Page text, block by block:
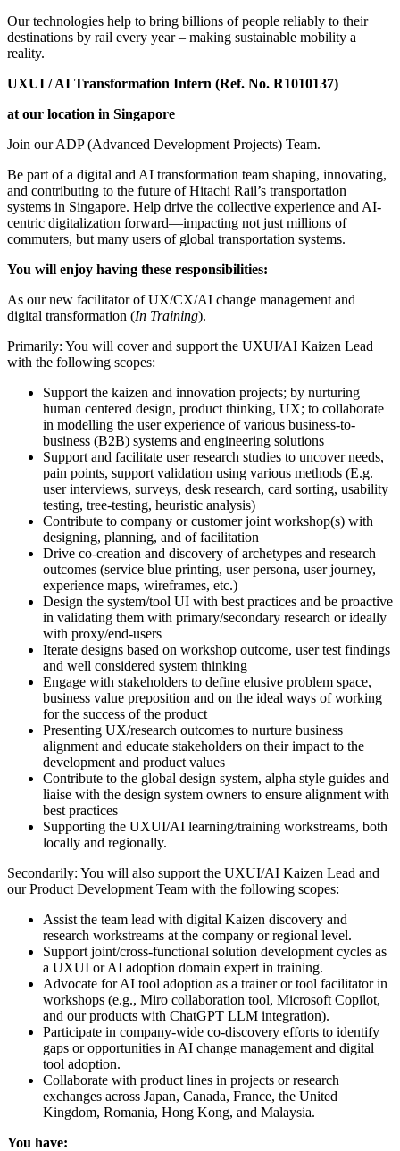
Our technologies help to bring billions of people reliably to their
destinations by rail every year – making sustainable mobility a
reality.
UXUI / AI Transformation Intern (Ref. No. R1010137)
at our location in Singapore
Join our ADP (Advanced Development Projects) Team.
Be part of a digital and AI transformation team shaping, innovating,
and contributing to the future of Hitachi Rail’s transportation
systems in Singapore. Help drive the collective experience and AI-
centric digitalization forward—impacting not just millions of
commuters, but many users of global transportation systems.
You will enjoy having these responsibilities:
As our new facilitator of UX/CX/AI change management and
digital transformation (In Training).
Primarily: You will cover and support the UXUI/AI Kaizen Lead
with the following scopes:
Support the kaizen and innovation projects; by nurturing
human centered design, product thinking, UX; to collaborate
in modelling the user experience of various business-to-
business (B2B) systems and engineering solutions
Support and facilitate user research studies to uncover needs,
pain points, support validation using various methods (E.g.
user interviews, surveys, desk research, card sorting, usability
testing, tree-testing, heuristic analysis)
Contribute to company or customer joint workshop(s) with
designing, planning, and of facilitation
Drive co-creation and discovery of archetypes and research
outcomes (service blue printing, user persona, user journey,
experience maps, wireframes, etc.)
Design the system/tool UI with best practices and be proactive
in validating them with primary/secondary research or ideally
with proxy/end-users
Iterate designs based on workshop outcome, user test findings
and well considered system thinking
Engage with stakeholders to define elusive problem space,
business value preposition and on the ideal ways of working
for the success of the product
Presenting UX/research outcomes to nurture business
alignment and educate stakeholders on their impact to the
development and product values
Contribute to the global design system, alpha style guides and
liaise with the design system owners to ensure alignment with
best practices
Supporting the UXUI/AI learning/training workstreams, both
locally and regionally.
Secondarily: You will also support the UXUI/AI Kaizen Lead and
our Product Development Team with the following scopes:
Assist the team lead with digital Kaizen discovery and
research workstreams at the company or regional level.
Support joint/cross-functional solution development cycles as
a UXUI or AI adoption domain expert in training.
Advocate for AI tool adoption as a trainer or tool facilitator in
workshops (e.g., Miro collaboration tool, Microsoft Copilot,
and our products with ChatGPT LLM integration).
Participate in company-wide co-discovery efforts to identify
gaps or opportunities in AI change management and digital
tool adoption.
Collaborate with product lines in projects or research
exchanges across Japan, Canada, France, the United
Kingdom, Romania, Hong Kong, and Malaysia.
You have: